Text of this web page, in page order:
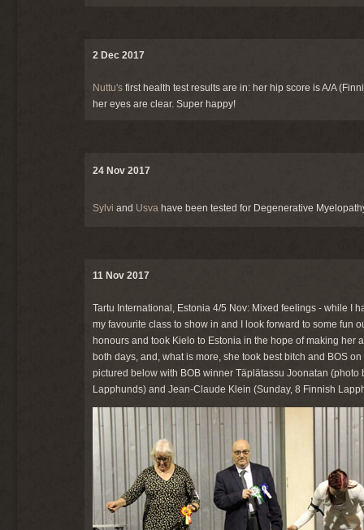
2 Dec 2017
Nuttu's first health test results are in: her hip score is A/A
her eyes are clear. Super happy!
24 Nov 2017
Sylvi and Usva have been tested for Degenerative
11 Nov 2017
Tartu International, Estonia 4/5 Nov: Mixed feelings - while I
my favourite class to show in and I look forward to some fun
honours and took Kielo to Estonia in the hope of making
both days, and, what is more, she took best bitch and BOS
pictured below with BOB winner Täplätassu Joonatan
Lapphunds) and Jean-Claude Klein (Sunday, 8 Finnish